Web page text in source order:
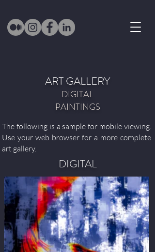
ART GALLERY
DIGITAL
PAINTINGS
The following is a sample for mobile viewing.
Use your web browser for a more complete
art gallery.
DIGITAL